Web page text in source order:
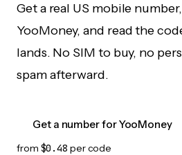
Get a real US mobile
YooMoney, and read the
lands. No SIM to buy, no
spam afterward.
Get a number for YooMoney
from $0.48 per code